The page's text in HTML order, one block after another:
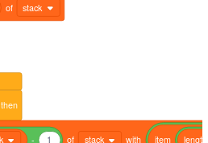
of stack
then
- 1 of stack with item length